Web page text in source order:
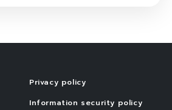
Privacy policy
Information security policy